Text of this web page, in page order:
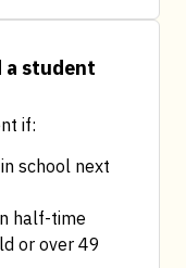
a student
if:
school next
half-time
or over 49